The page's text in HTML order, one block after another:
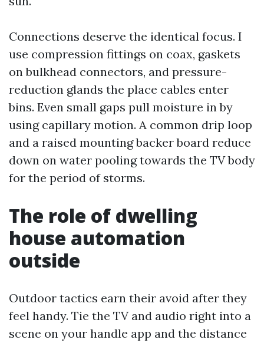
Connections deserve the identical focus. I
use compression fittings on coax, gaskets
on bulkhead connectors, and pressure-
reduction glands the place cables enter
bins. Even small gaps pull moisture in by
using capillary motion. A common drip loop
and a raised mounting backer board reduce
down on water pooling towards the TV body
for the period of storms.
The role of dwelling
house automation
outside
Outdoor tactics earn their avoid after they
feel handy. Tie the TV and audio right into a
scene on your handle app and the distance